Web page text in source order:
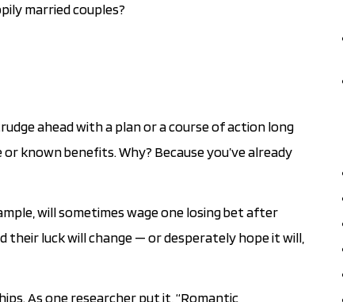
married couples?
ahead with a plan or a course of action long
known benefits. Why? Because you’ve already
will sometimes wage one losing bet after
their luck will change — or desperately hope it will,
As one researcher put it, “Romantic